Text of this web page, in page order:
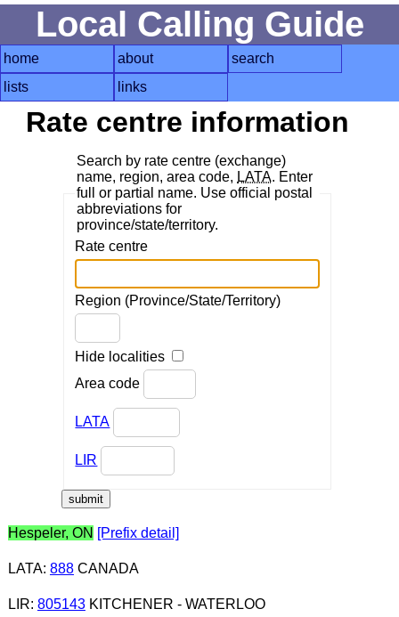
Local Calling Guide
home about
search
lists
links
Rate centre information
Search by rate centre (exchange)
name, region, area code, LATA. Enter
full or partial name. Use official postal
abbreviations for
province/state/territory.
Rate centre
Region (Province/State/Territory)
Hide localities
Area code
LATA
LIR
Hespeler, ON [Prefix detail]
LATA: 888CANADA
LIR: 805143KITCHENER - WATERLOO